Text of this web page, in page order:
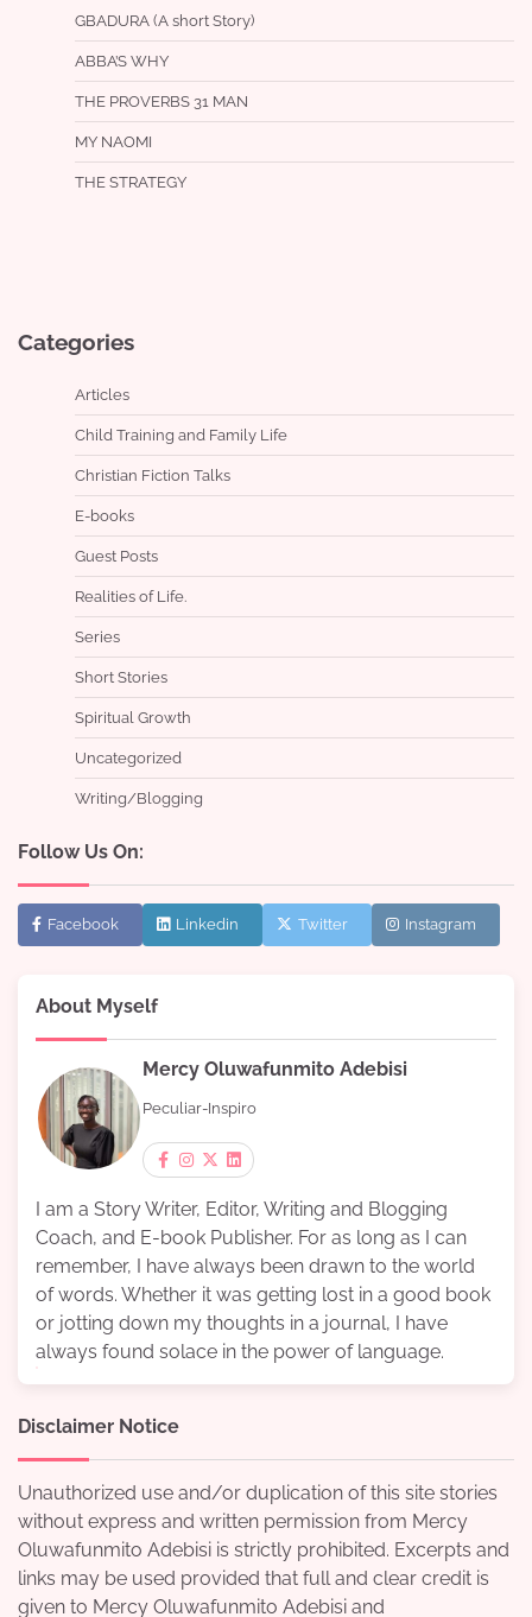
GBADURA (A short Story)
ABBA’S WHY
THE PROVERBS 31 MAN
MY NAOMI
THE STRATEGY
Categories
Articles
Child Training and Family Life
Christian Fiction Talks
E-books
Guest Posts
Realities of Life.
Series
Short Stories
Spiritual Growth
Uncategorized
Writing/Blogging
Follow Us On:
Facebook Linkedin Twitter Instagram
About Myself
Mercy Oluwafunmito Adebisi
Peculiar-Inspiro
I am a Story Writer, Editor, Writing and Blogging
Coach, and E-book Publisher. For as long as I can
remember, I have always been drawn to the world
of words. Whether it was getting lost in a good book
or jotting down my thoughts in a journal, I have
always found solace in the power of language.
Disclaimer Notice
Unauthorized use and/or duplication of this site stories
without express and written permission from Mercy
Oluwafunmito Adebisi is strictly prohibited. Excerpts and
links may be used provided that full and clear credit is
given to Mercy Oluwafunmito Adebisi and